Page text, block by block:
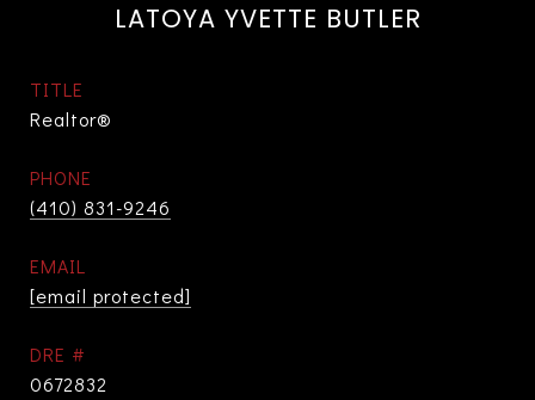
LATOYA YVETTE BUTLER
TITLE
Realtor®
PHONE
(410) 831-9246
EMAIL
[email protected]
DRE #
0672832